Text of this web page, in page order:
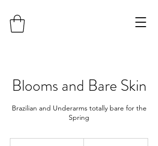
Blooms and Bare Skin
Brazilian and Underarms totally bare for the
Spring